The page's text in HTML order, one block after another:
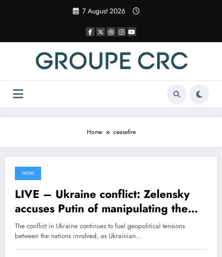
7 August 2026
Home ceasefire
14 March 2025
NEWS
LIVE – Ukraine conflict: Zelensky
accuses Putin of manipulating the
American ceasefire proposal
The conflict in Ukraine continues to fuel geopolitical tensions
between the nations involved, as Ukrainian…